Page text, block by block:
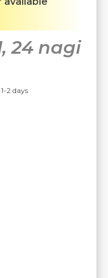
24 nagi
2 days